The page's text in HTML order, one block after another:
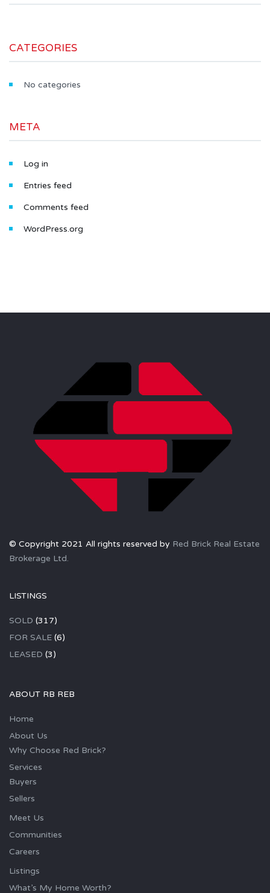
CATEGORIES
No categories
META
Log in
Entries feed
Comments feed
WordPress.org
© Copyright 2021 All rights reserved by Red Brick Real Estate
Brokerage Ltd.
LISTINGS
SOLD (317)
FOR SALE (6)
LEASED (3)
ABOUT RB REB
Home
About Us
Why Choose Red Brick?
Services
Buyers
Sellers
Meet Us
Communities
Careers
Listings
What’s My Home Worth?